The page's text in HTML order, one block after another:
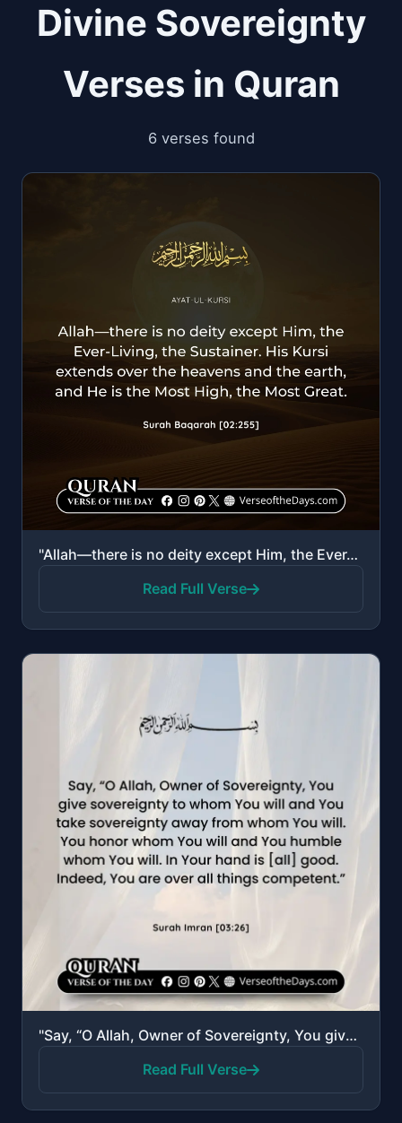
Divine Sovereignty
Verses in Quran
6 verses found
"Allah—there is no deity except Him, the Ever-Living, the Sustainer of existence. Neither drowsiness ..."
Read Full Verse
"Say, “O Allah, Owner of Sovereignty, You give sovereignty to whom You will and You take sovereignty ..."
Read Full Verse